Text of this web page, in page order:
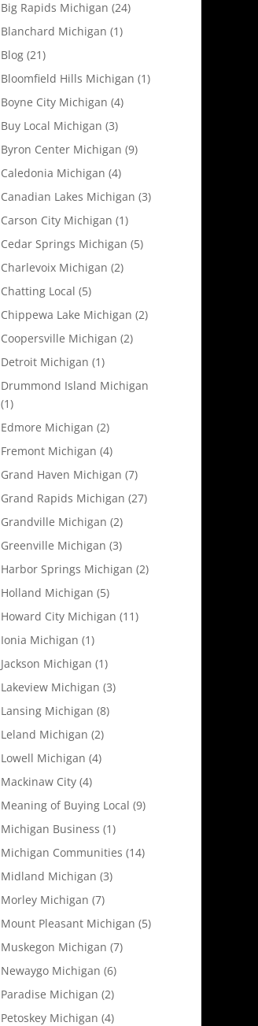
Big Rapids Michigan (24)
Blanchard Michigan (1)
Blog(21)
Bloomfield Hills Michigan (1)
Boyne City Michigan (4)
Buy Local Michigan (3)
Byron Center Michigan (9)
Caledonia Michigan (4)
Canadian Lakes Michigan (3)
Carson City Michigan (1)
Cedar Springs Michigan (5)
Charlevoix Michigan (2)
Chatting Local (5)
Chippewa Lake Michigan (2)
Coopersville Michigan (2)
Detroit Michigan (1)
Drummond Island Michigan
(1)
Edmore Michigan (2)
Fremont Michigan (4)
Grand Haven Michigan (7)
Grand Rapids Michigan (27)
Grandville Michigan (2)
Greenville Michigan (3)
Harbor Springs Michigan (2)
Holland Michigan (5)
Howard City Michigan (11)
Ionia Michigan (1)
Jackson Michigan (1)
Lakeview Michigan (3)
Lansing Michigan (8)
Leland Michigan (2)
Lowell Michigan (4)
Mackinaw City(4)
Meaning of Buying Local (9)
Michigan Business (1)
Michigan Communities (14)
Midland Michigan (3)
Morley Michigan (7)
Mount Pleasant Michigan (5)
Muskegon Michigan (7)
Newaygo Michigan (6)
Paradise Michigan (2)
Petoskey Michigan (4)